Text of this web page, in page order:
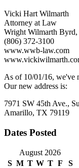
Vigilance
Vicki Hart Wilmarth
Attorney at Law
Wright Wilmarth
(806) 372-3100
www.wwb-law.com
As of 10/01/16, we've
Our new address is:
7971 SW 45th Ave.,
Amarillo, TX 79119
Dates Posted
August 2026
S M T W T F
S